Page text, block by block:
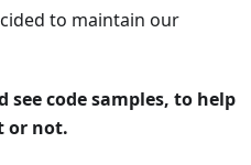
to maintain our
code samples, to help
or not.